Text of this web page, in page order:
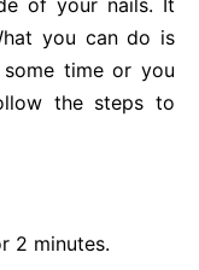
of your nails. It
you can do is
time or you
the steps to
2 minutes.